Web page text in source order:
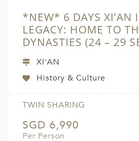
*NEW* 6 DAYS XI’AN
LEGACY: HOME TO
DYNASTIES (24 – 29
XI'AN
History & Culture
TWIN SHARING
SGD 6,990
Per Person